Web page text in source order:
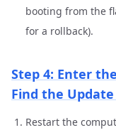
booting from the
for a rollback).
Step 4: Enter
Find the
Restart the